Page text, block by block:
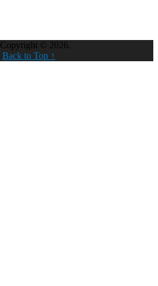
Copyright © 2026.
Back to Top ↑